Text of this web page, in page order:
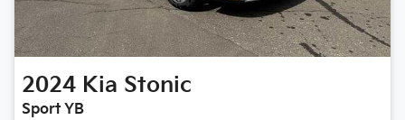
2024 Kia Stonic
Sport YB